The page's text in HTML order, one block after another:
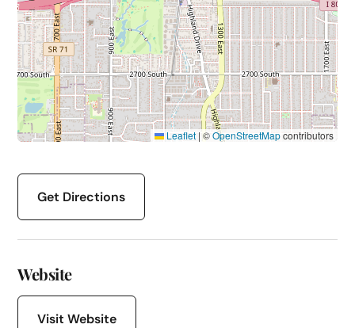
Leaflet |©OpenStreetMapcontributors
Get Directions
Website
Visit Website